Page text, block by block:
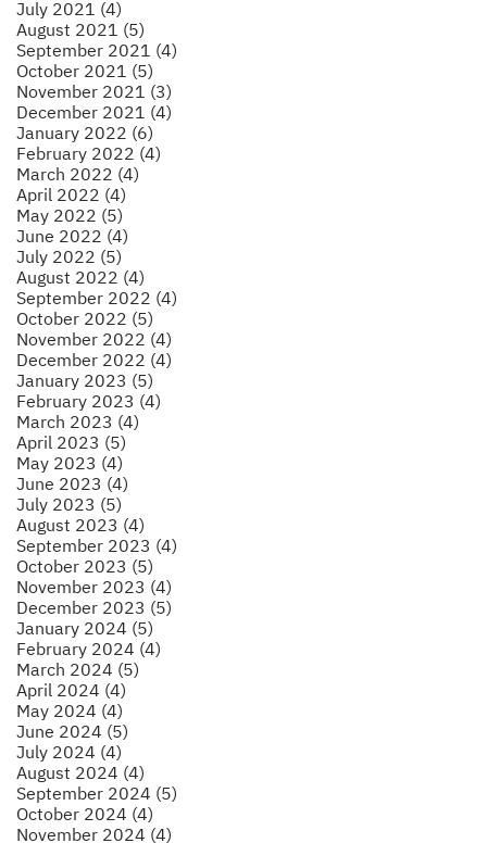
July 2021 (4)
August 2021 (5)
September 2021 (4)
October 2021 (5)
November 2021 (3)
December 2021 (4)
January 2022 (6)
February 2022 (4)
March 2022 (4)
April 2022 (4)
May 2022 (5)
June 2022 (4)
July 2022 (5)
August 2022 (4)
September 2022 (4)
October 2022 (5)
November 2022 (4)
December 2022 (4)
January 2023 (5)
February 2023 (4)
March 2023 (4)
April 2023 (5)
May 2023 (4)
June 2023 (4)
July 2023 (5)
August 2023 (4)
September 2023 (4)
October 2023 (5)
November 2023 (4)
December 2023 (5)
January 2024 (5)
February 2024 (4)
March 2024 (5)
April 2024 (4)
May 2024 (4)
June 2024 (5)
July 2024 (4)
August 2024 (4)
September 2024 (5)
October 2024 (4)
November 2024 (4)